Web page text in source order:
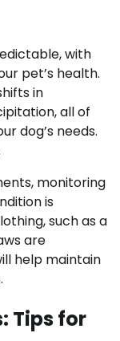
with
pet’s health.
in
all of
dog’s needs.
monitoring
is
such as a
are
help maintain
Tips for